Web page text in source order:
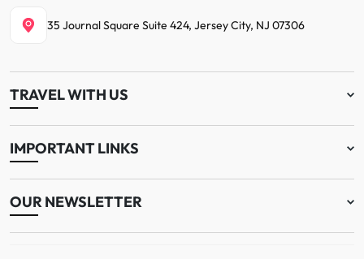
35 Journal Square Suite 424, Jersey City, NJ 07306
TRAVEL WITH US
IMPORTANT LINKS
OUR NEWSLETTER